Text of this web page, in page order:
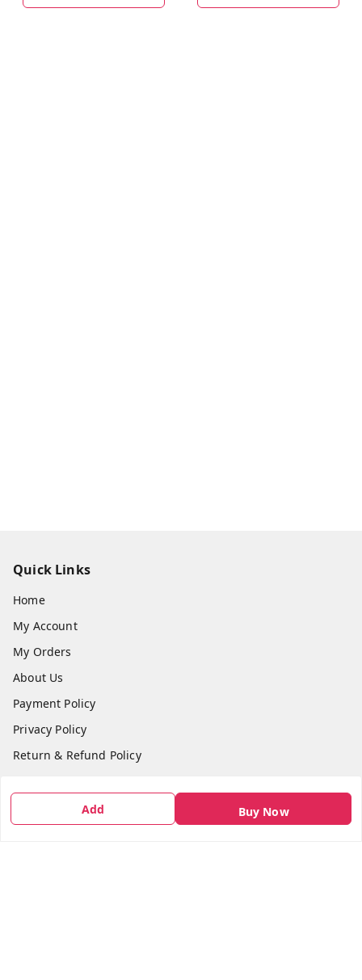
Add Buy Now
Quick Links
Home
My Account
My Orders
About Us
Payment Policy
Privacy Policy
Return & Refund Policy
Terms and Conditions